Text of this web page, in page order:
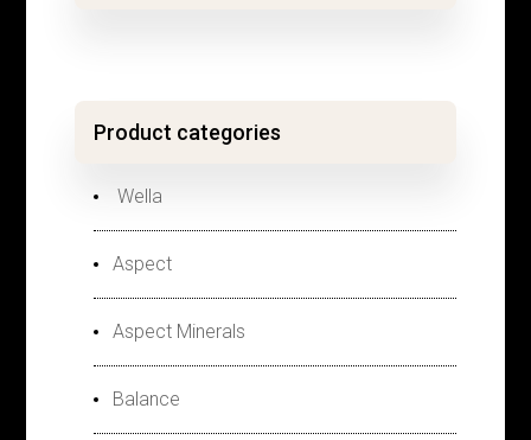
Product categories
Wella
Aspect
Aspect Minerals
Balance